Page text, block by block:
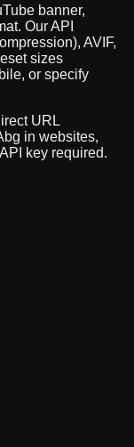
banner,
Our API
AVIF,
sizes
or specify
URL
in websites,
key required.